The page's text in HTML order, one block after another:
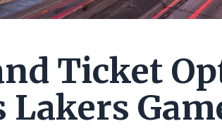
Ticket
Lakers